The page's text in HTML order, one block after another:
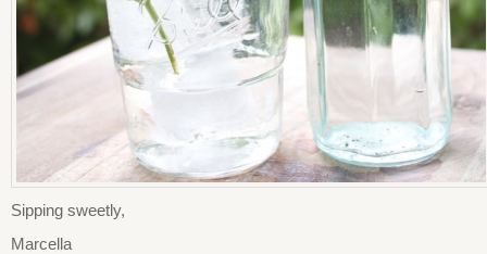
Sipping sweetly,
Marcella